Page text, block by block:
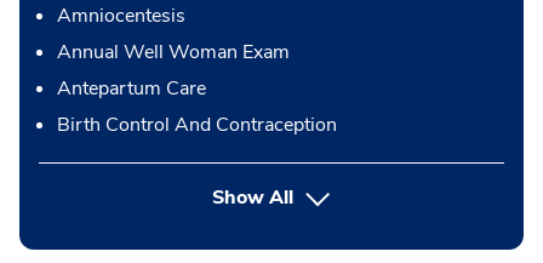
Amniocentesis
Annual Well Woman Exam
Antepartum Care
Birth Control And Contraception
Show Allbutton Press enter to expand